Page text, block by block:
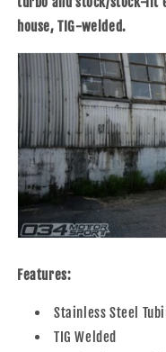
house, TIG-welded.
Features:
Stainless Steel
TIG Welded